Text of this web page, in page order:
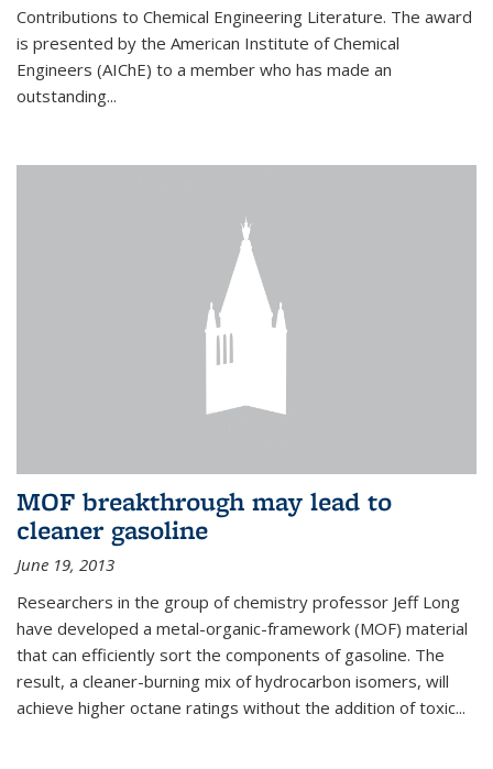
Contributions to Chemical Engineering Literature. The award
is presented by the American Institute of Chemical
Engineers (AIChE) to a member who has made an
outstanding...
MOF breakthrough may lead to
cleaner gasoline
June 19, 2013
Researchers in the group of chemistry professor Jeff Long
have developed a metal-organic-framework (MOF) material
that can efficiently sort the components of gasoline. The
result, a cleaner-burning mix of hydrocarbon isomers, will
achieve higher octane ratings without the addition of toxic...